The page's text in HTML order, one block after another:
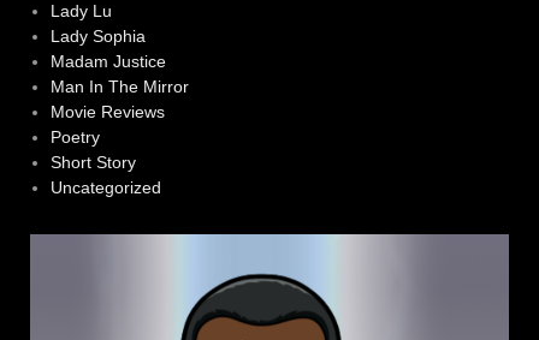
Lady Lu
Lady Sophia
Madam Justice
Man In The Mirror
Movie Reviews
Poetry
Short Story
Uncategorized